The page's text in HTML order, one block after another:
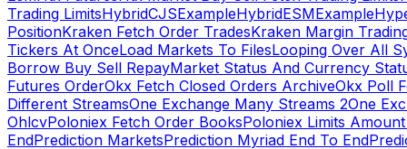
Trading LimitsHybridCJSExampleHybridESMExample
PositionKraken Fetch Order TradesKraken Margin
Tickers At OnceLoad Markets To FilesLooping Over All
Borrow Buy Sell RepayMarket Status And Currency
Futures OrderOkx Fetch Closed Orders ArchiveOkx Poll
Different StreamsOne Exchange Many Streams 2One
OhlcvPoloniex Fetch Order BooksPoloniex Limits
EndPrediction MarketsPrediction Myriad End To End